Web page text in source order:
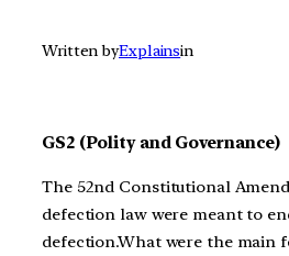
Written byExplainsin
GS2 (Polity and Governance)
The 52nd Constitutional
defection law were meant to
defection.What were the main